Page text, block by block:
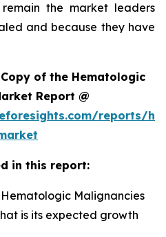
the market leaders
and because they have
of the Hematologic
Report @
reports/
in this report:
Malignancies
is its expected growth